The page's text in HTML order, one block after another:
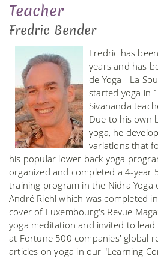
Teacher
Fredric Bender
Fredric has
years and has
de Yoga - La
started yoga in
Sivananda
Due to his own
yoga, he
variations that
his popular lower back yoga
organized and completed a 4-year
training program in the Nidrā Yoga
André Riehl which was completed
cover of Luxembourg's Revue
yoga meditation and invited to
at Fortune 500 companies' global
articles on yoga in our "Learning